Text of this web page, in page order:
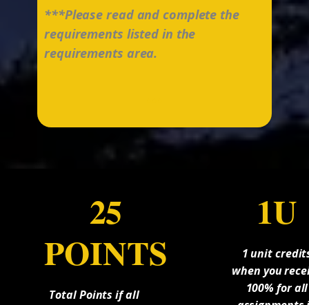
***Please read and complete the
requirements listed in the
requirements area.
25
POINTS
Total Points if all
1U
1 unit
when you
100% for all